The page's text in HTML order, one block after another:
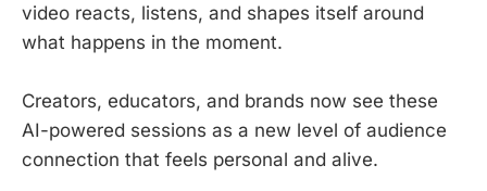
video reacts, listens, and shapes itself around
what happens in the moment.
Creators, educators, and brands now see these
AI-powered sessions as a new level of audience
connection that feels personal and alive.